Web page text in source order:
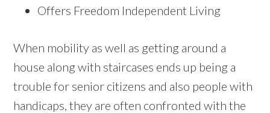
Offers Freedom Independent Living
When mobility as well as getting around a
house along with staircases ends up being a
trouble for senior citizens and also people with
handicaps, they are often confronted with the